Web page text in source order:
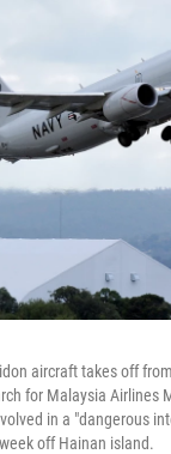
aircraft takes off
for Malaysia Airlines
in a "dangerous
off Hainan island.